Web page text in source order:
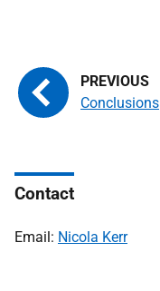
Conclusions
Contact
Email: Nicola Kerr